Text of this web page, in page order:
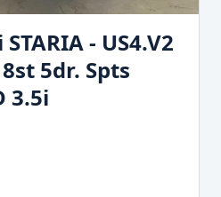
- US4.V2
5dr. Spts
3.5i